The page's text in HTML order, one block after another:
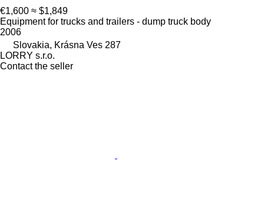
€1,600 ≈ $1,849
Equipment for trucks and trailers - dump truck body
2006
Slovakia, Krásna Ves 287
LORRY s.r.o.
Contact the seller